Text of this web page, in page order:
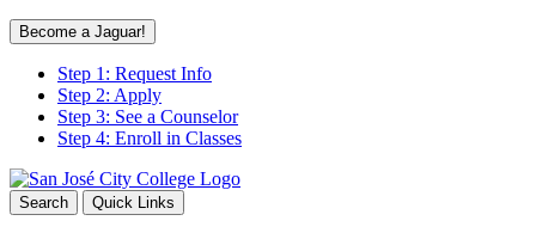
Become a Jaguar!
Step 1: Request Info
Step 2: Apply
Step 3: See a Counselor
Step 4: Enroll in Classes
Search Quick Links